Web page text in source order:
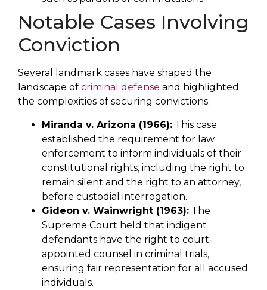
Notable Cases Involving
Conviction
Several landmark cases have shaped the
landscape of criminal defense and highlighted
the complexities of securing convictions:
Miranda v. Arizona (1966): This case
established the requirement for law
enforcement to inform individuals of their
constitutional rights, including the right to
remain silent and the right to an attorney,
before custodial interrogation.
Gideon v. Wainwright (1963): The
Supreme Court held that indigent
defendants have the right to court-
appointed counsel in criminal trials,
ensuring fair representation for all accused
individuals.